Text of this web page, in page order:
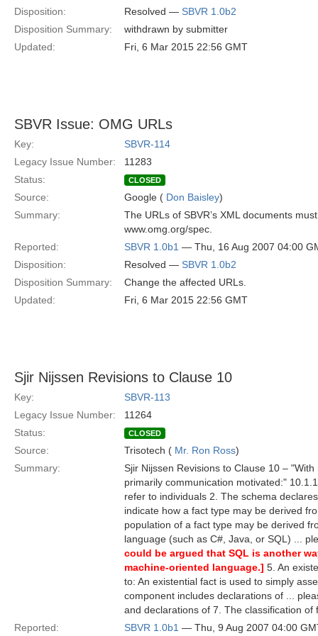
Disposition:
Resolved — SBVR 1.0b2
Disposition Summary:
withdrawn by submitter
Updated:
Fri, 6 Mar 2015 22:56 GMT
SBVR Issue: OMG URLs
Key:
SBVR-114
Legacy Issue Number:
11283
Status:
CLOSED
Source: Google ( Don Baisley)
Summary:
The URLs of SBVR’s XML documents
www.omg.org/spec.
Reported:
SBVR 1.0b1 — Thu, 16 Aug 2007 04:00
Disposition:
Resolved — SBVR 1.0b2
Disposition Summary:
Change the affected URLs.
Updated:
Fri, 6 Mar 2015 22:56 GMT
Sjir Nijssen Revisions to Clause 10
Key:
SBVR-113
Legacy Issue Number:
11264
Status:
CLOSED
Source: Trisotech ( Mr. Ron Ross)
Summary:
Sjir Nijssen Revisions to Clause 10 –
primarily communication motivated:"
refer to individuals 2. The schema
indicate how a fact type may be derived
population of a fact type may be derived
language (such as C#, Java, or SQL) ...
could be argued that SQL is another
machine-oriented language.] 5. An
to: An existential fact is used to simply
component includes declarations of ...
and declarations of 7. The classification
Reported:
SBVR 1.0b1 — Thu, 9 Aug 2007 04:00